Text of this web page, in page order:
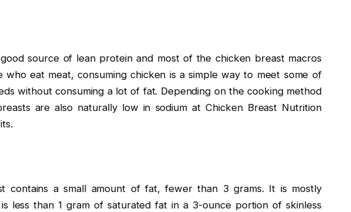
source of lean protein and most of the chicken breast macros
who eat meat, consuming chicken is a simple way to meet some of
without consuming a lot of fat. Depending on the cooking method
are also naturally low in sodium at Chicken Breast Nutrition
contains a small amount of fat, fewer than 3 grams. It is mostly
less than 1 gram of saturated fat in a 3-ounce portion of skinless